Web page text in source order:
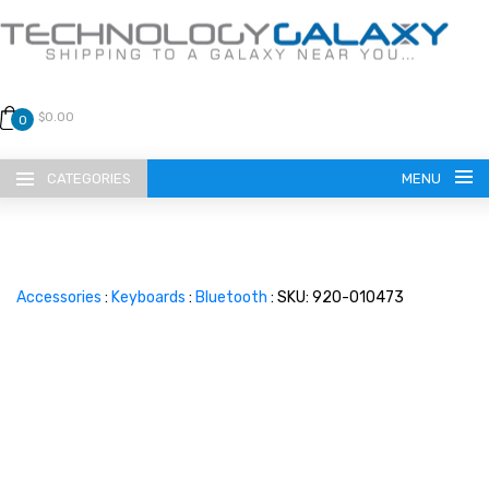
0 $0.00
CATEGORIES MENU
Accessories : Keyboards : Bluetooth : SKU: 920-010473